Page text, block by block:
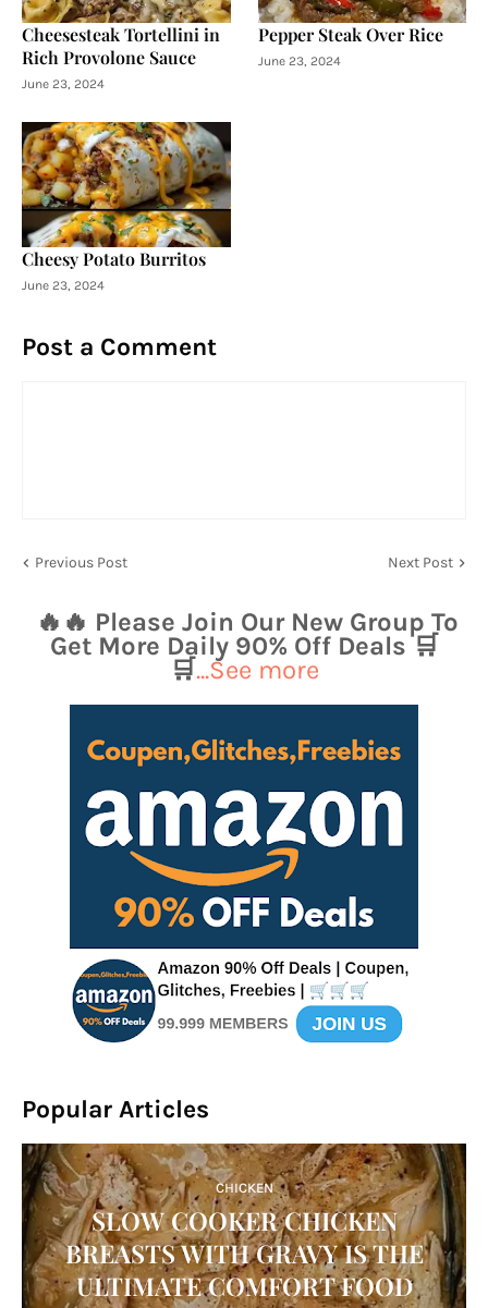
Cheesesteak Tortellini in
Rich Provolone Sauce
June 23, 2024
Pepper Steak Over Rice
June 23, 2024
Cheesy Potato Burritos
June 23, 2024
Post a Comment
Previous Post Next Post
🔥🔥 Please Join Our New Group To
Get More Daily 90% Off Deals 🛒
🛒...See more
Popular Articles
CHICKEN
SLOW COOKER CHICKEN
BREASTS WITH GRAVY IS THE
ULTIMATE COMFORT FOOD